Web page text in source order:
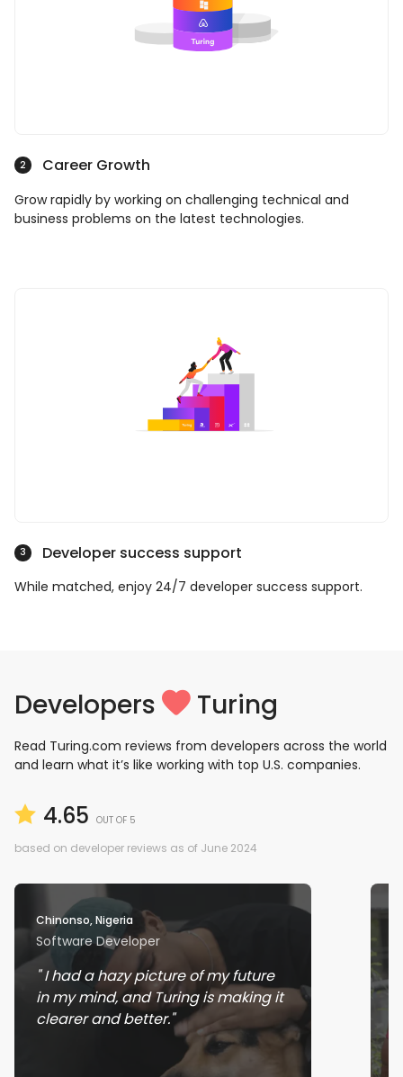
2 Career Growth
Grow rapidly by working on challenging technical and
business problems on the latest technologies.
3 Developer success support
While matched, enjoy 24/7 developer success support.
Developers Turing
Read Turing.com reviews from developers across the world
and learn what it’s like working with top U.S. companies.
4.65 OUT OF 5
based on developer reviews as of June 2024
Chinonso, Nigeria
Software Developer
I had a hazy picture of my future
in my mind, and Turing is making it
clearer and better.